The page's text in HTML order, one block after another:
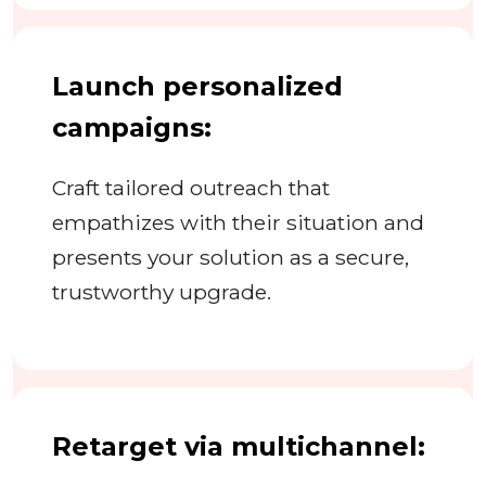
Launch personalized
campaigns:
Craft tailored outreach that
empathizes with their situation and
presents your solution as a secure,
trustworthy upgrade.
Retarget via multichannel: